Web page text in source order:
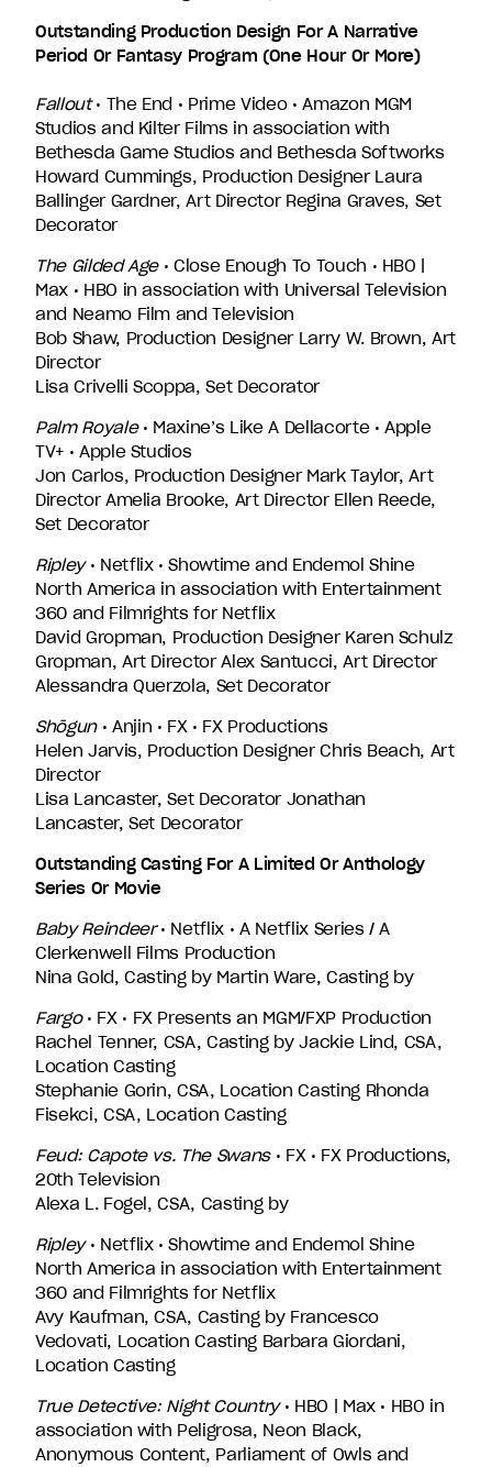
Outstanding Production Design For A Narrative
Period Or Fantasy Program (One Hour Or More)
Fallout• The End • Prime Video • Amazon MGM
Studios and Kilter Films in association with
Bethesda Game Studios and Bethesda Softworks
Howard Cummings, Production Designer Laura
Ballinger Gardner, Art Director Regina Graves, Set
Decorator
The Gilded Age• Close Enough To Touch • HBO |
Max • HBO in association with Universal Television
and Neamo Film and Television
Bob Shaw, Production Designer Larry W. Brown, Art
Director
Lisa Crivelli Scoppa, Set Decorator
Palm Royale• Maxine’s Like A Dellacorte • Apple
TV+ • Apple Studios
Jon Carlos, Production Designer Mark Taylor, Art
Director Amelia Brooke, Art Director Ellen Reede,
Set Decorator
Ripley• Netflix • Showtime and Endemol Shine
North America in association with Entertainment
360 and Filmrights for Netflix
David Gropman, Production Designer Karen Schulz
Gropman, Art Director Alex Santucci, Art Director
Alessandra Querzola, Set Decorator
Shōgun• Anjin • FX • FX Productions
Helen Jarvis, Production Designer Chris Beach, Art
Director
Lisa Lancaster, Set Decorator Jonathan
Lancaster, Set Decorator
Outstanding Casting For A Limited Or Anthology
Series Or Movie
Baby Reindeer• Netflix • A Netflix Series / A
Clerkenwell Films Production
Nina Gold, Casting by Martin Ware, Casting by
Fargo• FX • FX Presents an MGM/FXP Production
Rachel Tenner, CSA, Casting by Jackie Lind, CSA,
Location Casting
Stephanie Gorin, CSA, Location Casting Rhonda
Fisekci, CSA, Location Casting
Feud: Capote vs. The Swans• FX • FX Productions,
20th Television
Alexa L. Fogel, CSA, Casting by
Ripley• Netflix • Showtime and Endemol Shine
North America in association with Entertainment
360 and Filmrights for Netflix
Avy Kaufman, CSA, Casting by Francesco
Vedovati, Location Casting Barbara Giordani,
Location Casting
True Detective: Night Country• HBO | Max • HBO in
association with Peligrosa, Neon Black,
Anonymous Content, Parliament of Owls and